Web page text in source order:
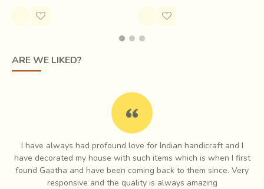
Initially logs are bought and cut at saw mill. Cross sectional
cutting is done by the craftspersons. The chunk of wood is
split with machines in blocks of 3-4 ft in height. The basic
form emerges first with the use of the Banshla, followed
by emphasis on facial features. Traditionally the woods are
ARE WE LIKED?
I have always had profound love for Indian handicraft and I
have decorated my house with such items which is when I first
found Gaatha and have been coming back to them since. Very
responsive and the quality is always amazing